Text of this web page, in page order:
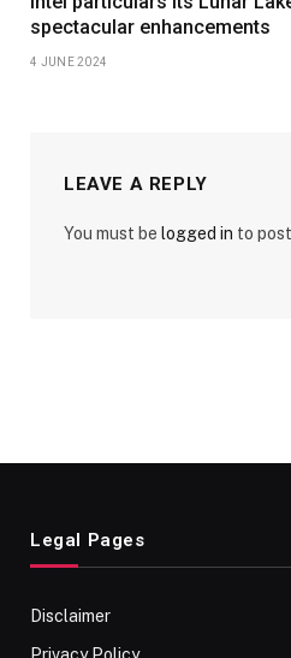
spectacular enhancements
4 JUNE 2024
LEAVE A REPLY
You must be logged in to
Legal Pages
Disclaimer